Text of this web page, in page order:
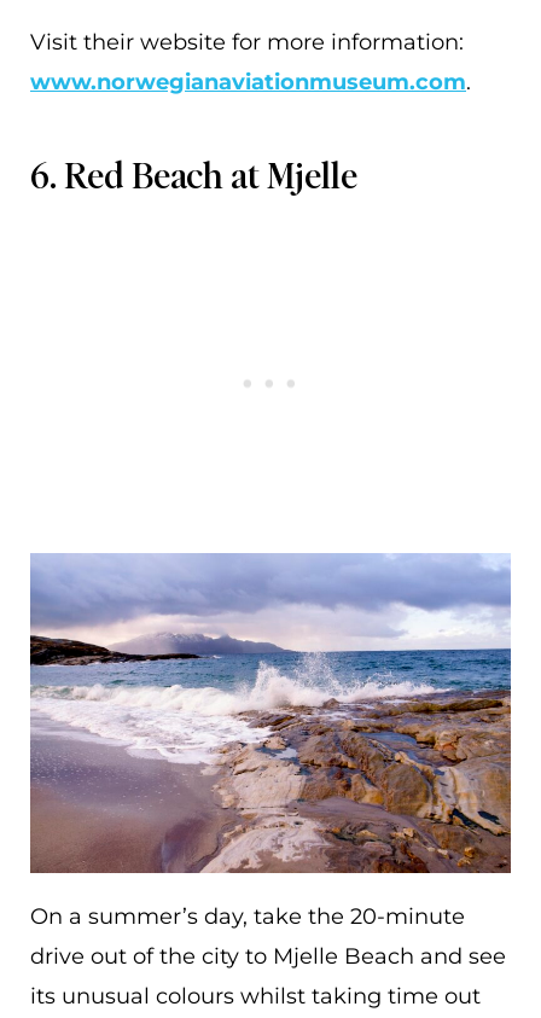
Visit their website for more information:
www.norwegianaviationmuseum.com.
6. Red Beach at Mjelle
On a summer’s day, take the 20-minute
drive out of the city to Mjelle Beach and see
its unusual colours whilst taking time out